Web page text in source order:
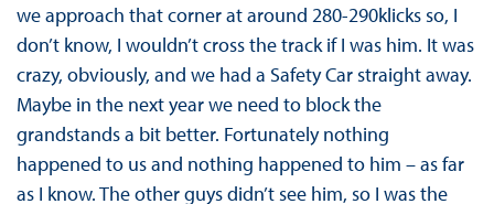
we approach that corner at around 280-290klicks so, I
don’t know, I wouldn’t cross the track if I was him. It was
crazy, obviously, and we had a Safety Car straight away.
Maybe in the next year we need to block the
grandstands a bit better. Fortunately nothing
happened to us and nothing happened to him – as far
as I know. The other guys didn’t see him, so I was the